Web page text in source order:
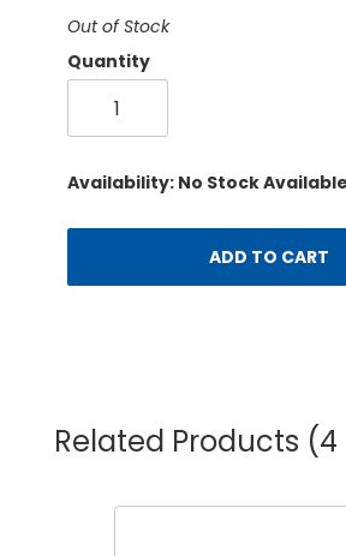
Out of Stock
Quantity
Availability: No Stock Available
ADD TO CART
Related Products (4